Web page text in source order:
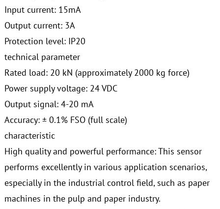
Input current: 15mA
Output current: 3A
Protection level: IP20
technical parameter
Rated load: 20 kN (approximately 2000 kg force)
Power supply voltage: 24 VDC
Output signal: 4-20 mA
Accuracy: ± 0.1% FSO (full scale)
characteristic
High quality and powerful performance: This sensor
performs excellently in various application scenarios,
especially in the industrial control field, such as paper
machines in the pulp and paper industry.